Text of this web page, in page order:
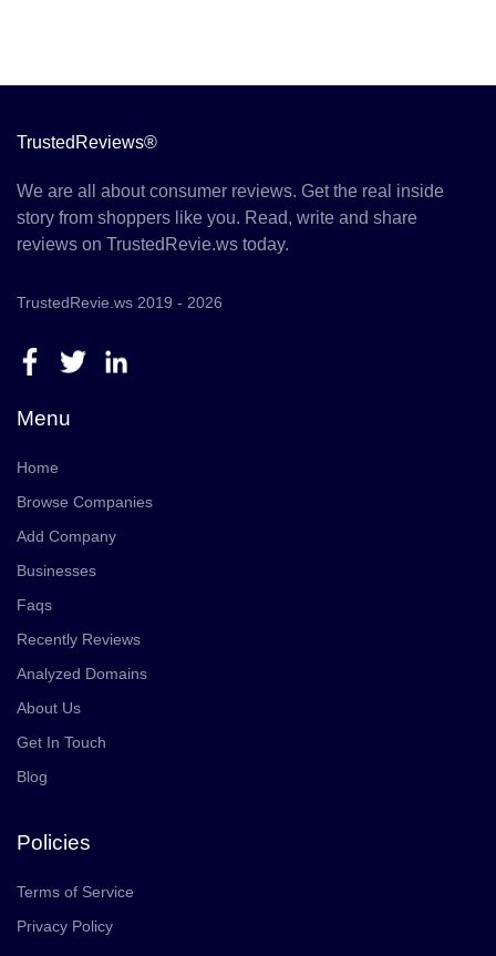
TrustedReviews®
We are all about consumer reviews. Get the real inside
story from shoppers like you. Read, write and share
reviews on TrustedRevie.ws today.
TrustedRevie.ws 2019 - 2026
Menu
Home
Browse Companies
Add Company
Businesses
Faqs
Recently Reviews
Analyzed Domains
About Us
Get In Touch
Blog
Policies
Terms of Service
Privacy Policy